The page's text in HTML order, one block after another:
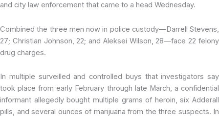
and city law enforcement that came to a head Wednesday.
Combined the three men now in police custody—Darrell Stevens,
27; Christian Johnson, 22; and Aleksei Wilson, 28—face 22 felony
drug charges.
In multiple surveilled and controlled buys that investigators say
took place from early February through late March, a confidential
informant allegedly bought multiple grams of heroin, six Adderall
pills, and several ounces of marijuana from the three suspects. In